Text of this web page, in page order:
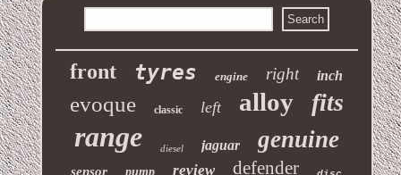
front tyres engine right inch
evoque classic left alloy fits
range diesel jaguar genuine
sensor pump review defender